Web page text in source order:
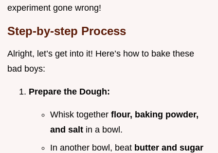
experiment gone wrong!
Step-by-step Process
Alright, let’s get into it! Here’s how to bake these
bad boys:
Prepare the Dough:
Whisk together flour, baking powder,
and salt in a bowl.
In another bowl, beat butter and sugar